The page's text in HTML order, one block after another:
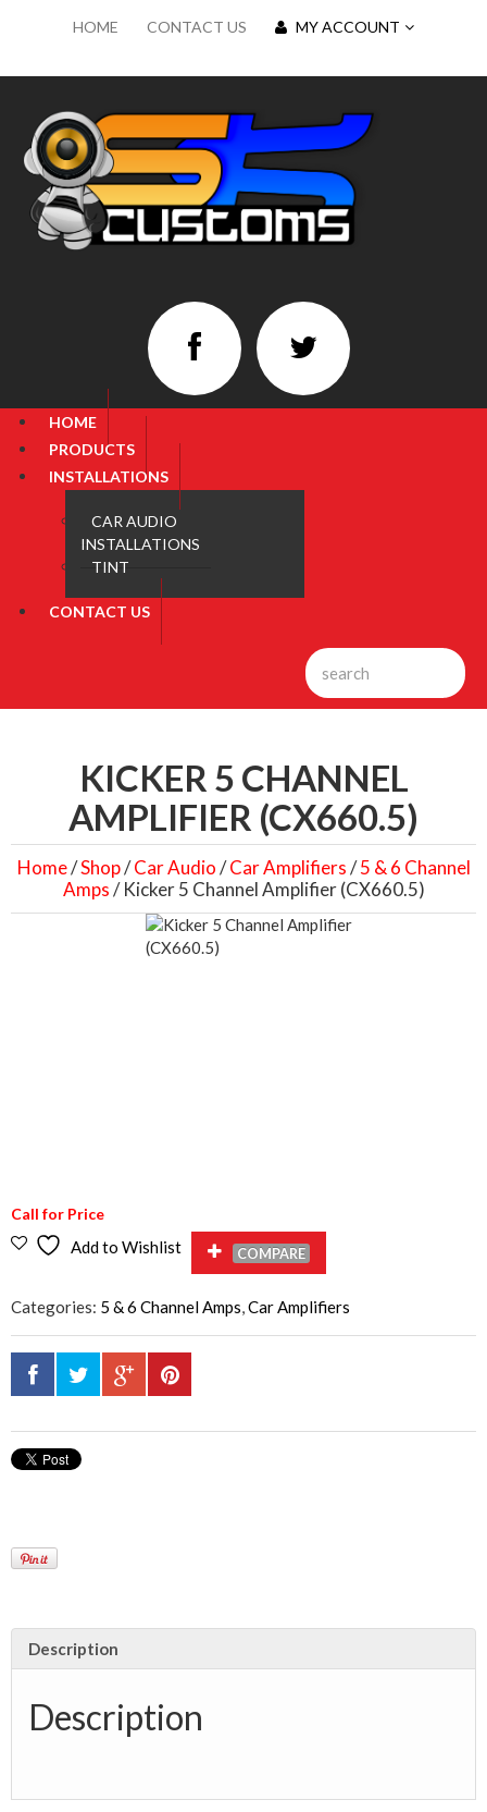
HOME CONTACT US MY ACCOUNT
HOME
PRODUCTS
INSTALLATIONS
CAR AUDIO
INSTALLATIONS
TINT
CONTACT US
KICKER 5 CHANNEL
AMPLIFIER (CX660.5)
Home/Shop/Car Audio/Car Amplifiers/5 & 6 Channel
Amps/ Kicker 5 Channel Amplifier (CX660.5)
Call for Price
Add to Wishlist COMPARE
Categories: 5 & 6 Channel Amps Car Amplifiers
Description
Description